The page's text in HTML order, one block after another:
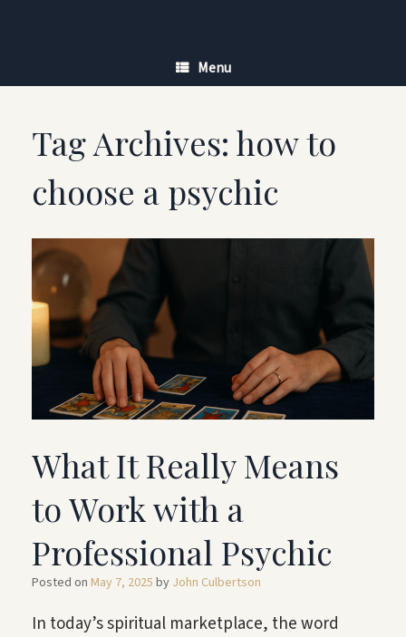
Menu
Tag Archives: how to
choose a psychic
What It Really Means
to Work with a
Professional Psychic
Posted on May 7, 2025 by John Culbertson
In today’s spiritual marketplace, the word